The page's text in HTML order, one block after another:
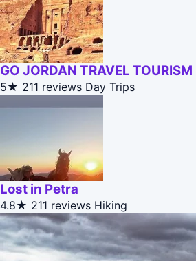
GO JORDAN TRAVEL TOURISM
5★ 211 reviews Day Trips
Lost in Petra
4.8★ 211 reviews Hiking